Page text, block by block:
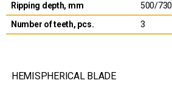
Ripping depth, mm
500/730
Number of teeth, pcs.
3
HEMISPHERICAL BLADE